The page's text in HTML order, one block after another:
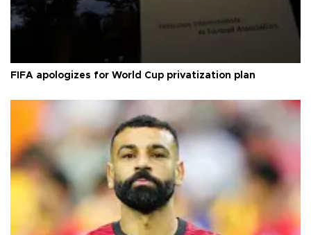
FIFA apologizes for World Cup privatization plan